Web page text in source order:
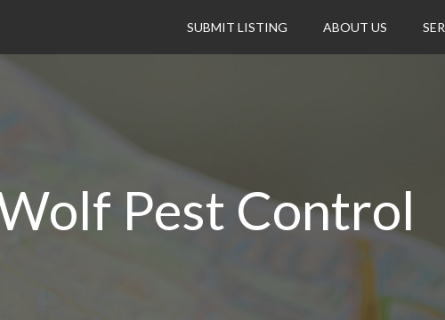
SUBMIT LISTING ABOUT US
Pest Control